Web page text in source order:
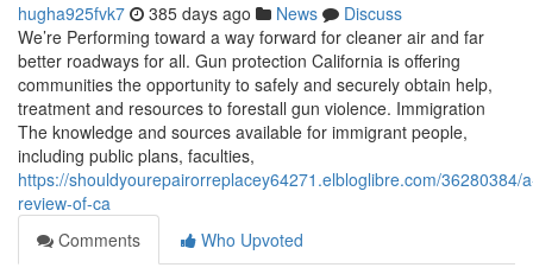
hugha925fvk7 385 days ago News
Discuss
We’re Performing toward a way forward for cleaner air and far
better roadways for all. Gun protection California is offering
communities the opportunity to safely and securely obtain help,
treatment and resources to forestall gun violence. Immigration
The knowledge and sources available for immigrant people,
including public plans, faculties,
https://shouldyourepairorreplacey64271.elbloglibre.com/36280384/
review-of-ca
Comments
Who Upvoted